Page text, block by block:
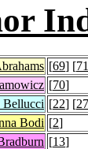
[69] [71
[70]
Bellucci [22] [27
Bodi [2]
[13]